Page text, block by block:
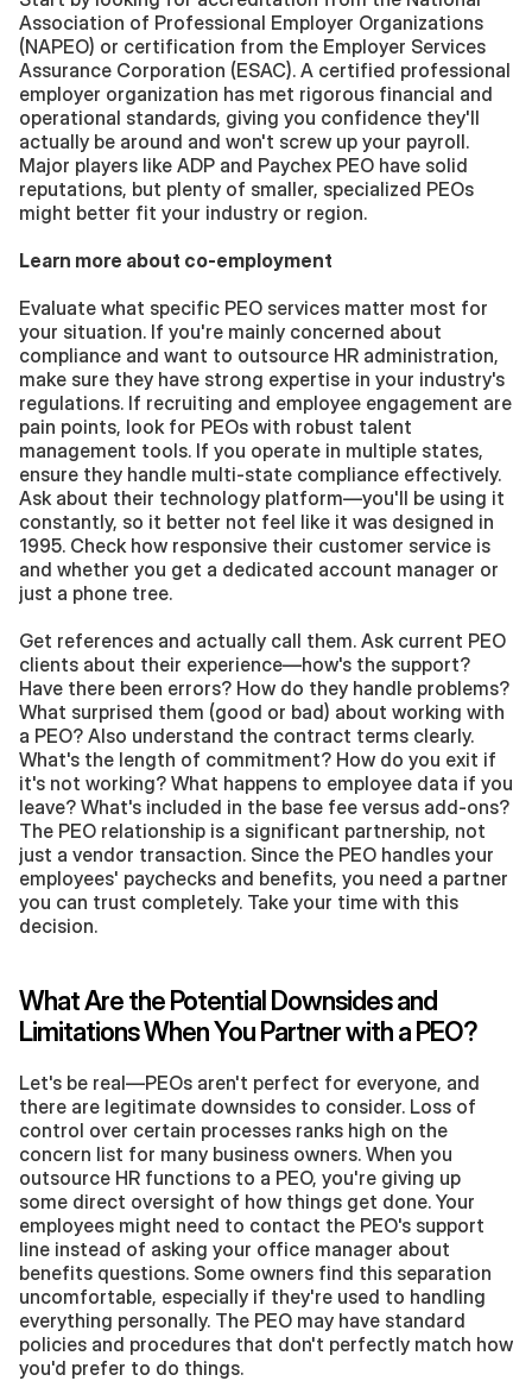
Association of Professional Employer Organizations
(NAPEO) or certification from the Employer Services
Assurance Corporation (ESAC). A certified professional
employer organization has met rigorous financial and
operational standards, giving you confidence they'll
actually be around and won't screw up your payroll.
Major players like ADP and Paychex PEO have solid
reputations, but plenty of smaller, specialized PEOs
might better fit your industry or region.
Learn more about co-employment
Evaluate what specific PEO services matter most for
your situation. If you're mainly concerned about
compliance and want to outsource HR administration,
make sure they have strong expertise in your industry's
regulations. If recruiting and employee engagement are
pain points, look for PEOs with robust talent
management tools. If you operate in multiple states,
ensure they handle multi-state compliance effectively.
Ask about their technology platform—you'll be using it
constantly, so it better not feel like it was designed in
1995. Check how responsive their customer service is
and whether you get a dedicated account manager or
just a phone tree.
Get references and actually call them. Ask current PEO
clients about their experience—how's the support?
Have there been errors? How do they handle problems?
What surprised them (good or bad) about working with
a PEO? Also understand the contract terms clearly.
What's the length of commitment? How do you exit if
it's not working? What happens to employee data if you
leave? What's included in the base fee versus add-ons?
The PEO relationship is a significant partnership, not
just a vendor transaction. Since the PEO handles your
employees' paychecks and benefits, you need a partner
you can trust completely. Take your time with this
decision.
What Are the Potential Downsides and
Limitations When You Partner with a PEO?
Let's be real—PEOs aren't perfect for everyone, and
there are legitimate downsides to consider. Loss of
control over certain processes ranks high on the
concern list for many business owners. When you
outsource HR functions to a PEO, you're giving up
some direct oversight of how things get done. Your
employees might need to contact the PEO's support
line instead of asking your office manager about
benefits questions. Some owners find this separation
uncomfortable, especially if they're used to handling
everything personally. The PEO may have standard
policies and procedures that don't perfectly match how
you'd prefer to do things.